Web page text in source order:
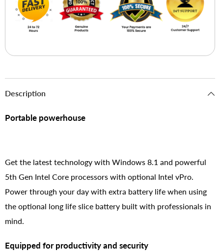
Description
Portable powerhouse
Get the latest technology with Windows 8.1 and powerful
5th Gen Intel Core processors with optional Intel vPro.
Power through your day with extra battery life when using
the optional long life slice battery built with professionals in
mind.
Equipped for productivity and security